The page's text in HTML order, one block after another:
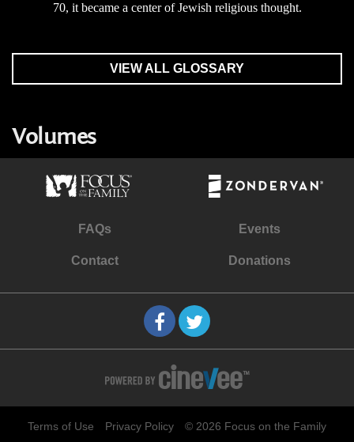
70, it became a center of Jewish religious thought.
VIEW ALL GLOSSARY
Volumes
FAQs Events
Contact Donations
Terms of Use Privacy Policy © 2026 Focus on the Family